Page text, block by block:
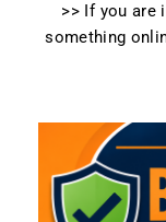
>> If you are
something